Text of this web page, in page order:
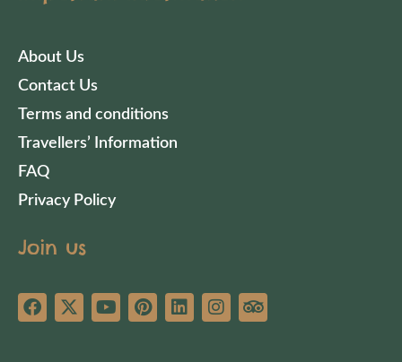
About Us
Contact Us
Terms and conditions
Travellers’ Information
FAQ
Privacy Policy
Join us